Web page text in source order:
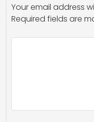
Your email address
Required fields are